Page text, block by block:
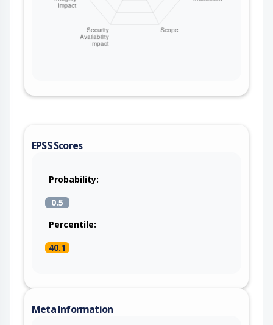
EPSS Scores
Probability:
0.5
Percentile:
40.1
Meta Information